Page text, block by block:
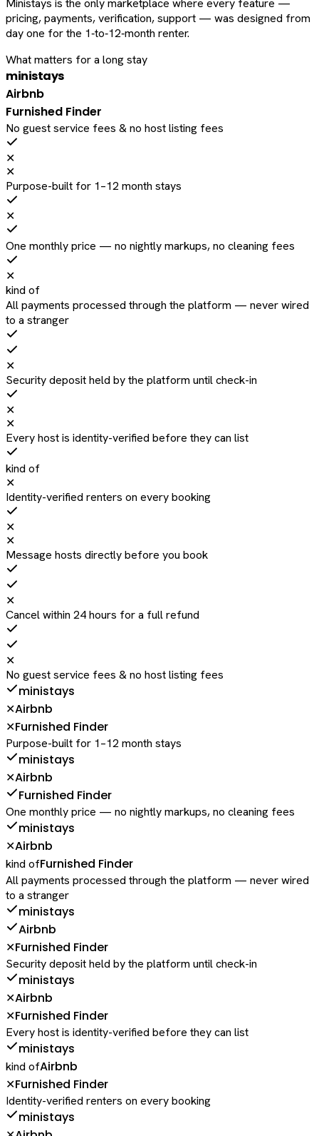
Ministays is the only marketplace where every feature —
pricing, payments, verification, support — was designed from
day one for the 1‑to‑12‑month renter.
What matters for a long stay
ministays
Airbnb
Furnished Finder
No guest service fees & no host listing fees
✕
✕
Purpose-built for 1–12 month stays
✕
One monthly price — no nightly markups, no cleaning fees
✕
kind of
All payments processed through the platform — never wired
to a stranger
✕
Security deposit held by the platform until check-in
✕
✕
Every host is identity-verified before they can list
kind of
✕
Identity-verified renters on every booking
✕
✕
Message hosts directly before you book
✕
Cancel within 24 hours for a full refund
✕
No guest service fees & no host listing fees
ministays
✕Airbnb
✕Furnished Finder
Purpose-built for 1–12 month stays
ministays
✕Airbnb
Furnished Finder
One monthly price — no nightly markups, no cleaning fees
ministays
✕Airbnb
kind ofFurnished Finder
All payments processed through the platform — never wired
to a stranger
ministays
Airbnb
✕Furnished Finder
Security deposit held by the platform until check-in
ministays
✕Airbnb
✕Furnished Finder
Every host is identity-verified before they can list
ministays
kind ofAirbnb
✕Furnished Finder
Identity-verified renters on every booking
ministays